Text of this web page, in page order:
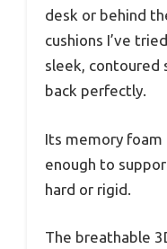
desk or behind
cushions I’ve
sleek, contoured
back perfectly.
Its memory
enough to
hard or rigid.
The breathable